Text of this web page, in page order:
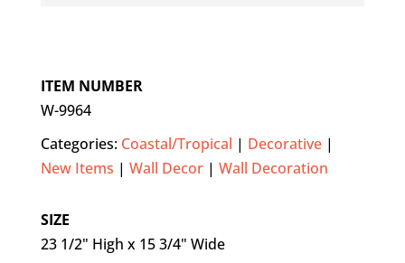
ITEM NUMBER
W-9964
Categories: Coastal/Tropical | Decorative|
New Items | Wall Decor| Wall Decoration
SIZE
23 1/2" High x 15 3/4" Wide